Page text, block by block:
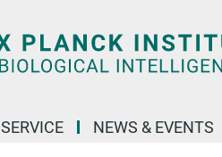
SERVICE NEWS & EVENTS